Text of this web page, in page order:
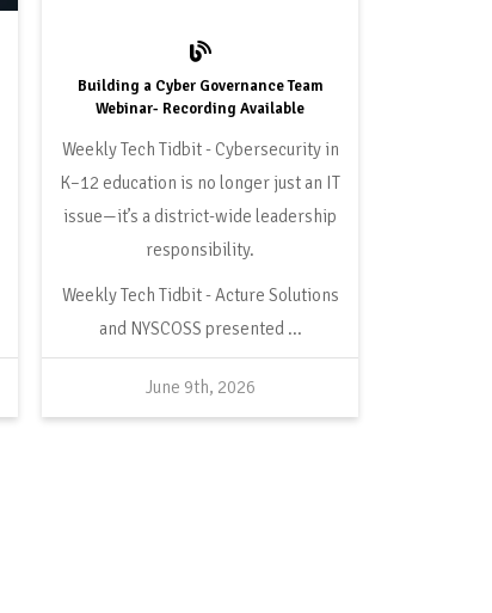
Building a Cyber Governance Team
Webinar- Recording Available
June 9th, 2026
Cybersecurity in
K–12 education is no longer just an IT
issue—it’s a district-wide leadership
responsibility.
Acture Solutions
and NYSCOSS presented ...